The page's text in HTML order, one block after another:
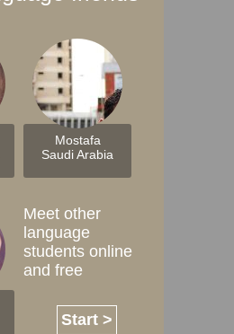
Mostafa
Saudi Arabia
Meet other
language
students online
and free
Start >